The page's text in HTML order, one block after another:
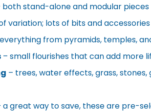
both stand-alone and modular
variation; lots of bits and
from pyramids, temples,
– small flourishes that can add more
– trees, water effects, grass,
a great way to save, these are pre-